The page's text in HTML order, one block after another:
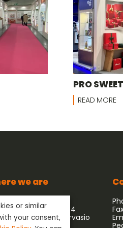
PRO
READ MORE
we are
s.r.l.
54/64
Capriate San Gervasio
- Italy
or similar
your consent,